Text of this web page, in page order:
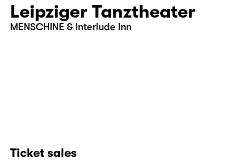
Leipziger Tanztheater
MENSCHINE & Interlude Inn
Ticket sales